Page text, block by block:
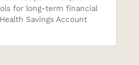
for long-term financial
Savings Account